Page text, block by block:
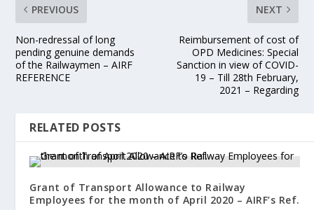
PREVIOUS
Non-redressal of long
pending genuine demands
of the Railwaymen – AIRF
REFERENCE
NEXT
Reimbursement of cost of
OPD Medicines: Special
Sanction in view of COVID-
19 – Till 28th February,
2021 – Regarding
RELATED POSTS
Grant of Transport Allowance to Railway
Employees for the month of April 2020 – AIRF’s Ref.